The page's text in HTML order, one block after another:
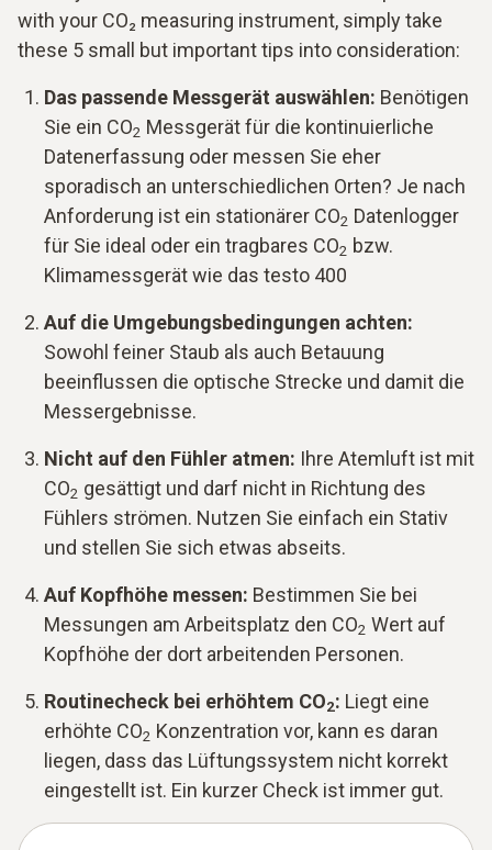
with your CO₂ measuring instrument, simply take
these 5 small but important tips into consideration:
Das passende Messgerät auswählen: Benötigen
Sie ein CO2 Messgerät für die kontinuierliche
Datenerfassung oder messen Sie eher
sporadisch an unterschiedlichen Orten? Je nach
Anforderung ist ein stationärer CO2 Datenlogger
für Sie ideal oder ein tragbares CO2 bzw.
Klimamessgerät wie das testo 400
Auf die Umgebungsbedingungen achten:
Sowohl feiner Staub als auch Betauung
beeinflussen die optische Strecke und damit die
Messergebnisse.
Nicht auf den Fühler atmen: Ihre Atemluft ist mit
CO2 gesättigt und darf nicht in Richtung des
Fühlers strömen. Nutzen Sie einfach ein Stativ
und stellen Sie sich etwas abseits.
Auf Kopfhöhe messen: Bestimmen Sie bei
Messungen am Arbeitsplatz den CO2 Wert auf
Kopfhöhe der dort arbeitenden Personen.
Routinecheck bei erhöhtem CO2: Liegt eine
erhöhte CO2 Konzentration vor, kann es daran
liegen, dass das Lüftungssystem nicht korrekt
eingestellt ist. Ein kurzer Check ist immer gut.